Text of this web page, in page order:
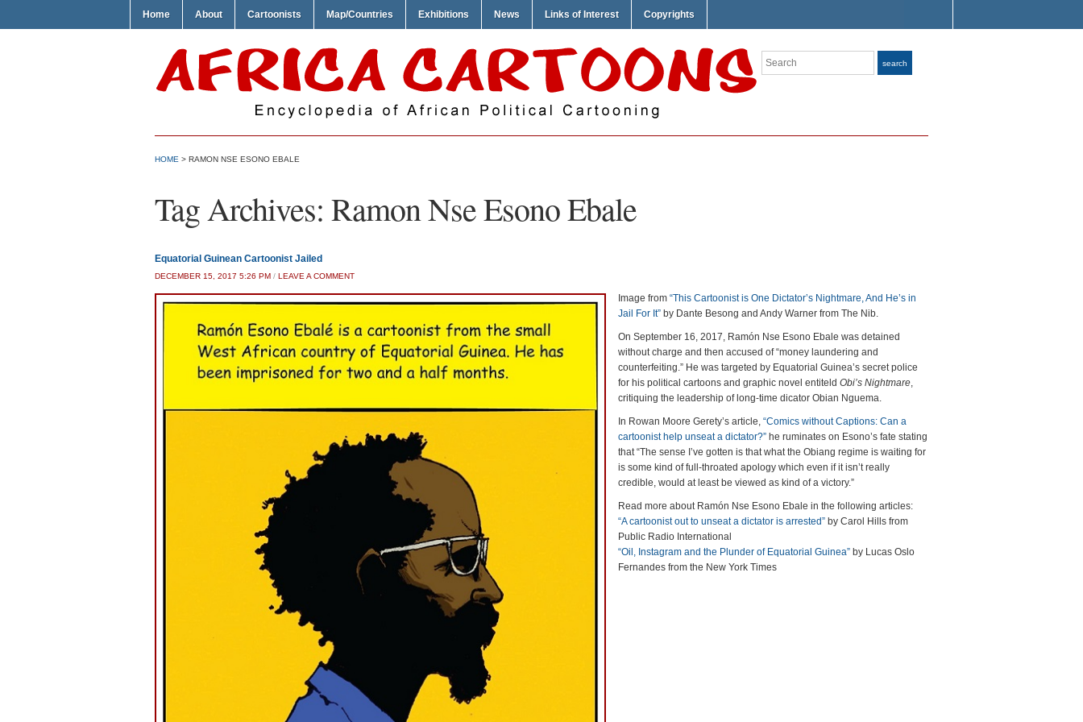
Home About Cartoonists Map/Countries Exhibitions News Links of Interest Copyrights
Search search
HOME > RAMON NSE ESONO EBALE
Tag Archives: Ramon Nse Esono Ebale
Equatorial Guinean Cartoonist Jailed
DECEMBER 15, 2017 5:26 PM / LEAVE A COMMENT
Image from “This Cartoonist is One Dictator’s Nightmare, And He’s in
Jail For It” by Dante Besong and Andy Warner from The Nib.
On September 16, 2017, Ramón Nse Esono Ebale was detained
without charge and then accused of “money laundering and
counterfeiting.” He was targeted by Equatorial Guinea’s secret police
for his political cartoons and graphic novel entiteld Obi’s Nightmare,
critiquing the leadership of long-time dicator Obian Nguema.
In Rowan Moore Gerety’s article, “Comics without Captions: Can a
cartoonist help unseat a dictator?” he ruminates on Esono’s fate stating
that “The sense I’ve gotten is that what the Obiang regime is waiting for
is some kind of full-throated apology which even if it isn’t really
credible, would at least be viewed as kind of a victory.”
Read more about Ramón Nse Esono Ebale in the following articles:
“A cartoonist out to unseat a dictator is arrested” by Carol Hills from
Public Radio International
“Oil, Instagram and the Plunder of Equatorial Guinea” by Lucas Oslo
Fernandes from the New York Times